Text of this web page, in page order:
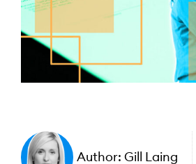
Author: Gill Laing